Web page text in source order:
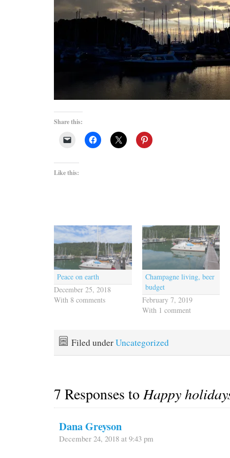
Share this:
Like this:
Peace on earth
December 25, 2018
With 8 comments
Champagne living, beer
budget
February 7, 2019
With 1 comment
Filed underUncategorized
7 Responses toHappy
Dana Greyson
December 24, 2018 at 9:43 pm